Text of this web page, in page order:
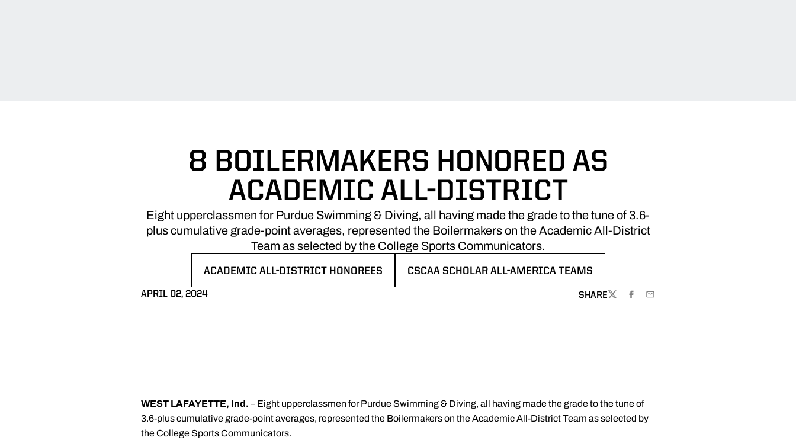
8 BOILERMAKERS HONORED AS
ACADEMIC ALL-DISTRICT
Eight upperclassmen for Purdue Swimming & Diving, all having made the grade to the tune of 3.6-
plus cumulative grade-point averages, represented the Boilermakers on the Academic All-District
Team as selected by the College Sports Communicators.
ACADEMIC ALL-DISTRICT HONOREES CSCAA SCHOLAR ALL-AMERICA TEAMS
APRIL 02, 2024 SHARE
TWITTERFACEBOOK
EMAIL
WEST LAFAYETTE, Ind. – Eight upperclassmen for Purdue Swimming & Diving, all having made the grade to the tune of
3.6-plus cumulative grade-point averages, represented the Boilermakers on the Academic All-District Team as selected by
the College Sports Communicators.